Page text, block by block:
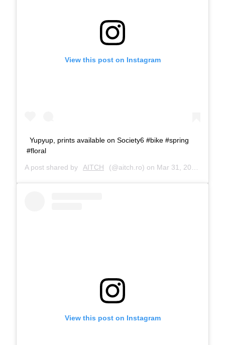
View this post on Instagram
Yupyup, prints available on Society6 #bike #spring
#floral
A post shared by AITCH (@aitch.ro) on Mar 31, 2017 at 9:34am PDT
View this post on Instagram